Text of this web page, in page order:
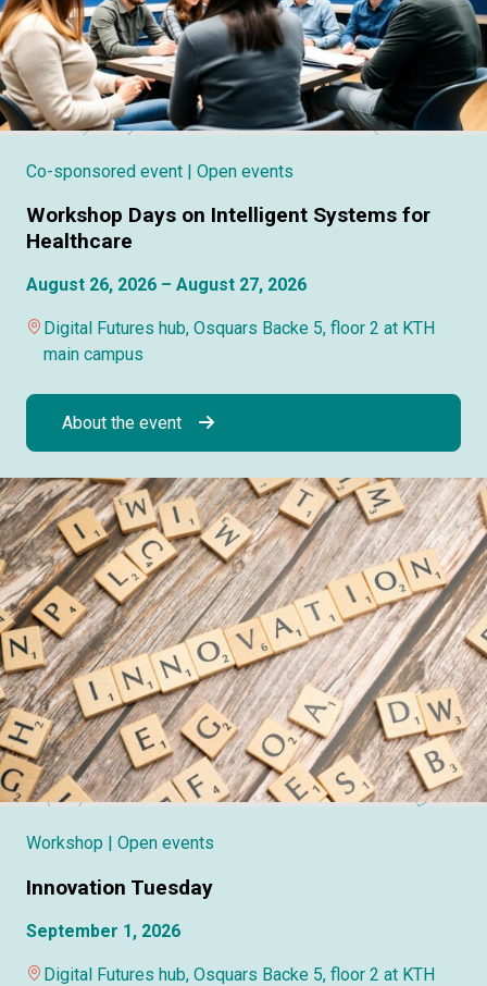
Co-sponsored event | Open events
Workshop Days on Intelligent Systems for
Healthcare
August 26, 2026 – August 27, 2026
Digital Futures hub, Osquars Backe 5, floor 2 at KTH
main campus
About the event
Workshop | Open events
Innovation Tuesday
September 1, 2026
Digital Futures hub, Osquars Backe 5, floor 2 at KTH